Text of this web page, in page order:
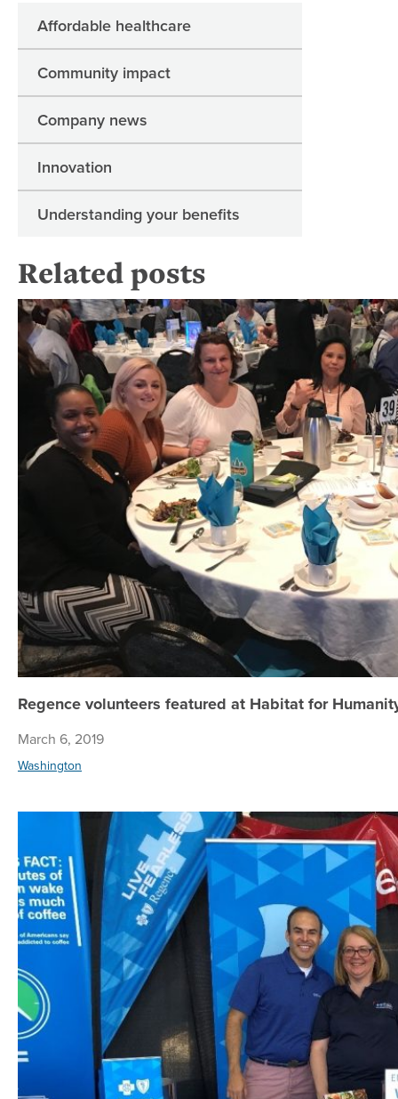
Affordable healthcare
Community impact
Company news
Innovation
Understanding your benefits
Related posts
Regence volunteers featured at Habitat for
March 6, 2019
Washington